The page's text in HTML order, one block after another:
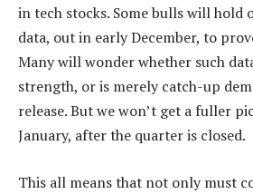
in tech stocks. Some bulls will hold
data, out in early December, to
Many will wonder whether such
strength, or is merely catch-up
release. But we won’t get a fuller
January, after the quarter is closed.
This all means that not only must